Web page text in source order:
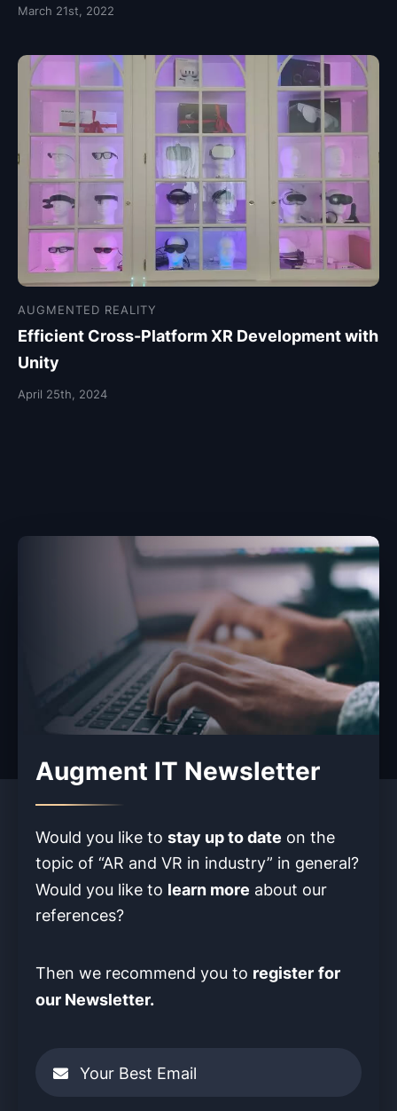
March 21st, 2022
AUGMENTED REALITY
Efficient Cross-Platform XR Development with
Unity
April 25th, 2024
Augment IT Newsletter
Would you like to stay up to date on the
topic of “AR and VR in industry” in general?
Would you like to learn more about our
references?
Then we recommend you to registerfor
our Newsletter.
Your Best Email